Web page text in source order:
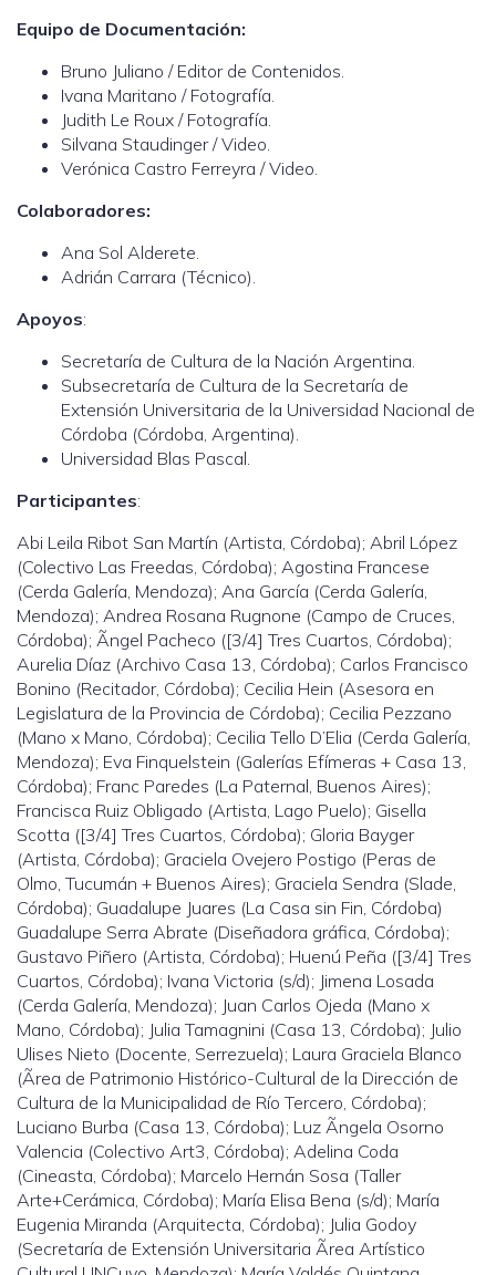
Equipo de Documentación:
Bruno Juliano / Editor de Contenidos.
Ivana Maritano / Fotografía.
Judith Le Roux / Fotografía.
Silvana Staudinger / Video.
Verónica Castro Ferreyra / Video.
Colaboradores:
Ana Sol Alderete.
Adrián Carrara (Técnico).
Apoyos:
Secretaría de Cultura de la Nación Argentina.
Subsecretaría de Cultura de la Secretaría de
Extensión Universitaria de la Universidad Nacional de
Córdoba (Córdoba, Argentina).
Universidad Blas Pascal.
Participantes:
Abi Leila Ribot San Martín (Artista, Córdoba); Abril López
(Colectivo Las Freedas, Córdoba); Agostina Francese
(Cerda Galería, Mendoza); Ana García (Cerda Galería,
Mendoza); Andrea Rosana Rugnone (Campo de Cruces,
Córdoba); Ãngel Pacheco ([3/4] Tres Cuartos, Córdoba);
Aurelia Díaz (Archivo Casa 13, Córdoba); Carlos Francisco
Bonino (Recitador, Córdoba); Cecilia Hein (Asesora en
Legislatura de la Provincia de Córdoba); Cecilia Pezzano
(Mano x Mano, Córdoba); Cecilia Tello D’Elia (Cerda Galería,
Mendoza); Eva Finquelstein (Galerías Efímeras + Casa 13,
Córdoba); Franc Paredes (La Paternal, Buenos Aires);
Francisca Ruiz Obligado (Artista, Lago Puelo); Gisella
Scotta ([3/4] Tres Cuartos, Córdoba); Gloria Bayger
(Artista, Córdoba); Graciela Ovejero Postigo (Peras de
Olmo, Tucumán + Buenos Aires); Graciela Sendra (Slade,
Córdoba); Guadalupe Juares (La Casa sin Fin, Córdoba)
Guadalupe Serra Abrate (Diseñadora gráfica, Córdoba);
Gustavo Piñero (Artista, Córdoba); Huenú Peña ([3/4] Tres
Cuartos, Córdoba); Ivana Victoria (s/d); Jimena Losada
(Cerda Galería, Mendoza); Juan Carlos Ojeda (Mano x
Mano, Córdoba); Julia Tamagnini (Casa 13, Córdoba); Julio
Ulises Nieto (Docente, Serrezuela); Laura Graciela Blanco
(Ãrea de Patrimonio Histórico-Cultural de la Dirección de
Cultura de la Municipalidad de Río Tercero, Córdoba);
Luciano Burba (Casa 13, Córdoba); Luz Ãngela Osorno
Valencia (Colectivo Art3, Córdoba); Adelina Coda
(Cineasta, Córdoba); Marcelo Hernán Sosa (Taller
Arte+Cerámica, Córdoba); María Elisa Bena (s/d); María
Eugenia Miranda (Arquitecta, Córdoba); Julia Godoy
(Secretaría de Extensión Universitaria Ãrea Artístico